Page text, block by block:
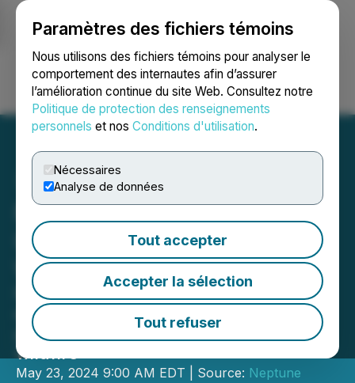
Paramètres des fichiers témoins
Nous utilisons des fichiers témoins pour analyser le
comportement des internautes afin d’assurer
l’amélioration continue du site Web. Consultez notre
Politique de protection des renseignements
personnels et nos Conditions d'utilisation.
Nécessaires
Analyse de données
Tout accepter
Accepter la sélection
Tout refuser
Ouvrir une session Recherche English
Neptune Aviation Receives
USFS Contract for 2024
Wildfire Season
Neptune's entire fleet now under
exclusive-use contracts to help
protect property and save lives from
wildfire
May 23, 2024 9:00 AM EDT | Source: Neptune